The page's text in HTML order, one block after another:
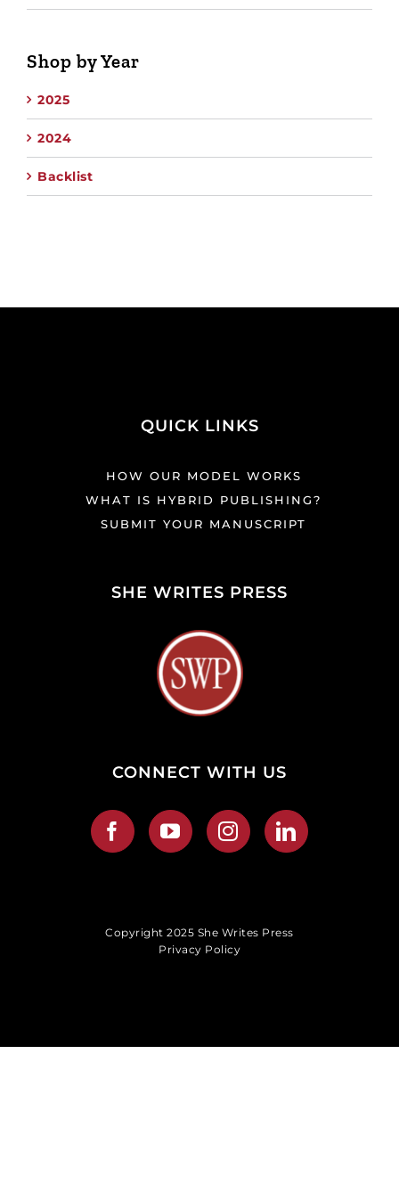
Shop by Year
2025
2024
Backlist
QUICK LINKS
HOW OUR MODEL WORKS
WHAT IS HYBRID PUBLISHING?
SUBMIT YOUR MANUSCRIPT
SHE WRITES PRESS
CONNECT WITH US
Copyright 2025 She Writes Press
Privacy Policy